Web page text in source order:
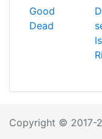
Good
Dead
Copyright © 2017-